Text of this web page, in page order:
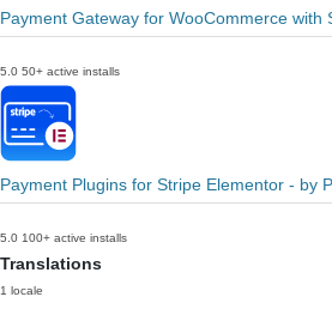
Payment Gateway for WooCommerce with
5.0 50+ active installs
Payment Plugins for Stripe Elementor - by
5.0 100+ active installs
Translations
1 locale